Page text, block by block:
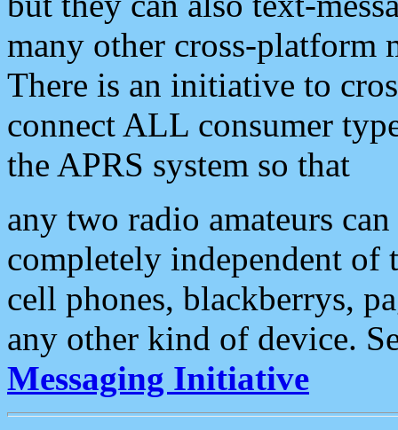
many other cross-platform
There is an initiative to
connect ALL consumer
the APRS system so that
any two radio amateurs
completely independent of
cell phones, blackberrys,
any other kind of device.
Messaging Initiative